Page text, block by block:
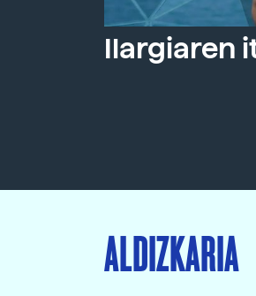
Ilargiaren
ALDIZKARIA